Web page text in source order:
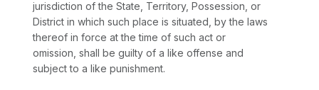
jurisdiction of the State, Territory, Possession, or
District in which such place is situated, by the laws
thereof in force at the time of such act or
omission, shall be guilty of a like offense and
subject to a like punishment.